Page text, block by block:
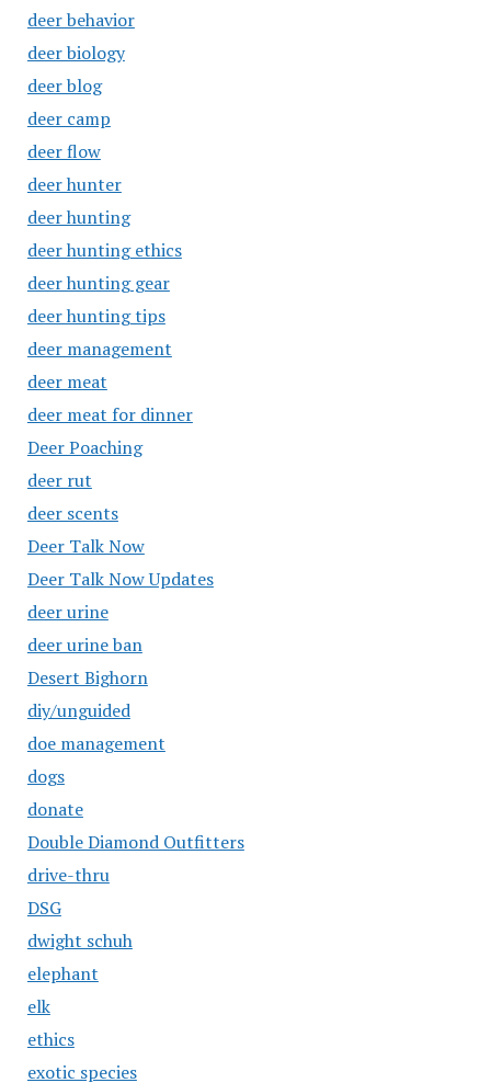
deer behavior
deer biology
deer blog
deer camp
deer flow
deer hunter
deer hunting
deer hunting ethics
deer hunting gear
deer hunting tips
deer management
deer meat
deer meat for dinner
Deer Poaching
deer rut
deer scents
Deer Talk Now
Deer Talk Now Updates
deer urine
deer urine ban
Desert Bighorn
diy/unguided
doe management
dogs
donate
Double Diamond Outfitters
drive-thru
DSG
dwight schuh
elephant
elk
ethics
exotic species